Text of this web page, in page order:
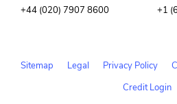
+44 (020) 7907 8600
+1
Sitemap Legal Privacy Policy
Credit Login